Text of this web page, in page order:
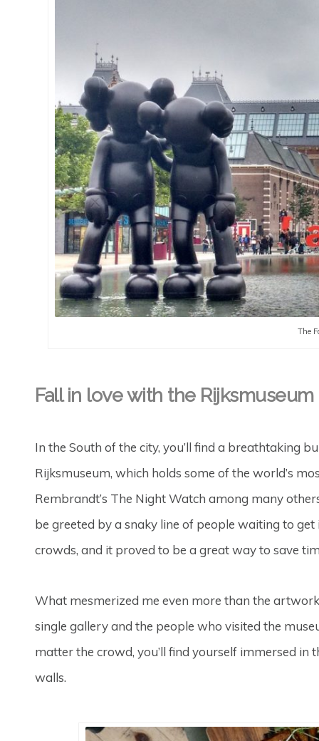
The
Fall in love with the Rijksmuseum
In the South of the city, you’ll find a breathtaking
Rijksmuseum, which holds some of the world’s
Rembrandt’s The Night Watch among many
be greeted by a snaky line of people waiting to get
crowds, and it proved to be a great way to save
What mesmerized me even more than the
single gallery and the people who visited the
matter the crowd, you’ll find yourself immersed
walls.